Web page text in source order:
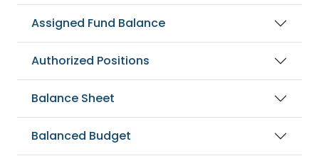
Assigned Fund Balance
Authorized Positions
Balance Sheet
Balanced Budget